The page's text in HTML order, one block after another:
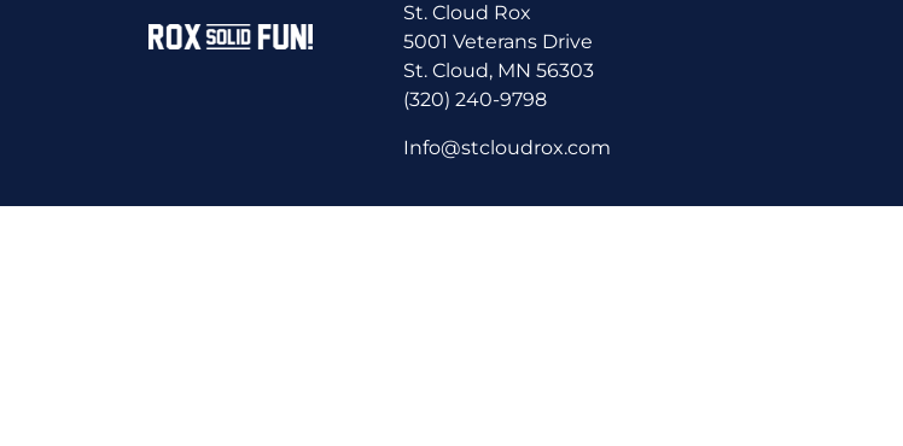
St. Cloud Rox
5001 Veterans Drive
St. Cloud, MN 56303
(320) 240-9798
Info@stcloudrox.com